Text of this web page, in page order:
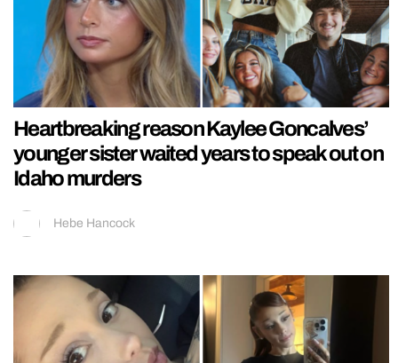
Heartbreaking reason Kaylee Goncalves’
younger sister waited years to speak out on
Idaho murders
Hebe Hancock